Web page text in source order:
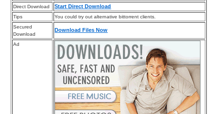
Direct Download
Start Direct Download
Tips
You could try out alternative bittorrent clients.
Secured
Download
Download Files Now
Ad